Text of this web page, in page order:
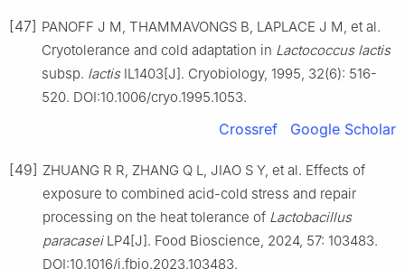
[47] PANOFF J M, THAMMAVONGS B, LAPLACE J M, et al.
Cryotolerance and cold adaptation in Lactococcus lactis
subsp. lactisIL1403[J]. Cryobiology, 1995, 32(6): 516-
520. DOI:10.1006/cryo.1995.1053.
Crossref Google Scholar
[49] ZHUANG R R, ZHANG Q L, JIAO S Y, et al. Effects of
exposure to combined acid-cold stress and repair
processing on the heat tolerance of Lactobacillus
paracaseiLP4[J]. Food Bioscience, 2024, 57: 103483.
DOI:10.1016/j.fbio.2023.103483.